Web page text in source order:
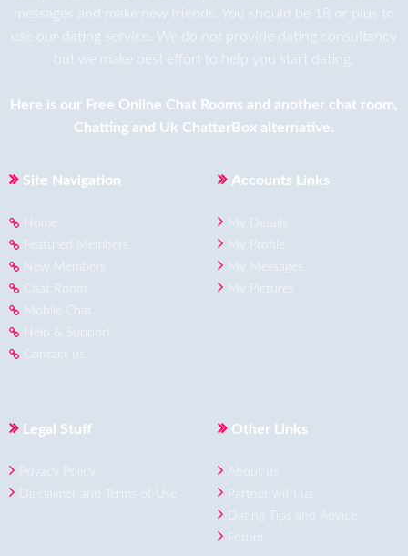
messages and make new friends. You should be 18 or plus to
use our dating service. We do not provide dating consultancy
but we make best effort to help you start dating.
Here is our Free Online Chat Rooms and another chat room,
Chatting and Uk ChatterBox alternative.
Site Navigation
Home
Featured Members
New Members
Chat Room
Mobile Chat
Help & Support
Contact us
Accounts Links
My Details
My Profile
My Messages
My Pictures
Legal Stuff
Privacy Policy
Disclaimer and Terms of Use
Other Links
About us
Partner with us
Dating Tips and Advice
Forum